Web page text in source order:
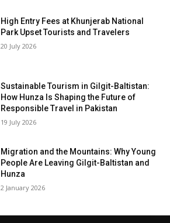
High Entry Fees at Khunjerab National
Park Upset Tourists and Travelers
20 July 2026
Sustainable Tourism in Gilgit-Baltistan:
How Hunza Is Shaping the Future of
Responsible Travel in Pakistan
19 July 2026
Migration and the Mountains: Why Young
People Are Leaving Gilgit-Baltistan and
Hunza
2 January 2026